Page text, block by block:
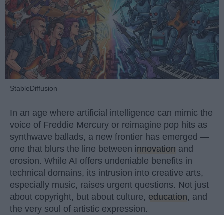
StableDiffusion
In an age where artificial intelligence can mimic the
voice of Freddie Mercury or reimagine pop hits as
synthwave ballads, a new frontier has emerged —
one that blurs the line between innovation and
erosion. While AI offers undeniable benefits in
technical domains, its intrusion into creative arts,
especially music, raises urgent questions. Not just
about copyright, but about culture, education, and
the very soul of artistic expression.